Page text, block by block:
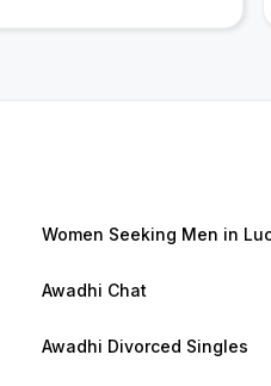
Women Seeking Men in
Awadhi Chat
Awadhi Divorced Singles